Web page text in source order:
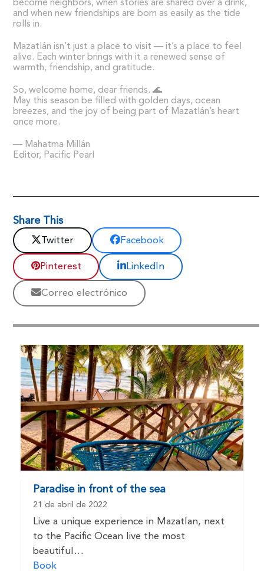
become neighbors, when stories are shared over a drink,
and when new friendships are born as easily as the tide
rolls in.
Mazatlán isn’t just a place to visit — it’s a place to feel
alive. Each winter brings with it a renewed sense of
warmth, friendship, and gratitude.
So, welcome home, dear friends. 🌊
May this season be filled with golden days, ocean
breezes, and the joy of being part of Mazatlán’s heart
once more.
— Mahatma Millán
Editor, Pacific Pearl
Share This
Twitter Facebook
Pinterest LinkedIn
Correo electrónico
Paradise in front of the sea
21 de abril de 2022
Live a unique experience in Mazatlan, next
to the Pacific Ocean live the most
beautiful…
Book